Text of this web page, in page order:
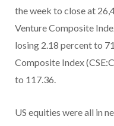
the week to close at
Venture Composite
losing 2.18 percent to
Composite Index
to 117.36.
US equities were all in